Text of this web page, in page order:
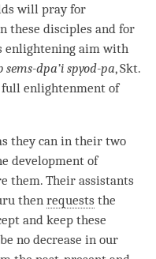
will pray for
these disciples and for
enlightening aim with
sems-dpa’i spyod-pa, Skt.
enlightenment of
they can in their two
development of
them. Their assistants
then requests the
and keep these
no decrease in our